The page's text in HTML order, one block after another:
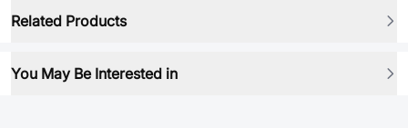
Related Products
You May Be Interested in